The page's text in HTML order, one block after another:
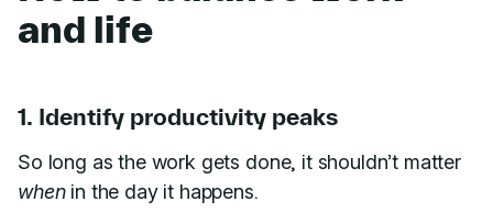
and life
1. Identify productivity peaks
So long as the work gets done, it shouldn’t matter
when in the day it happens.